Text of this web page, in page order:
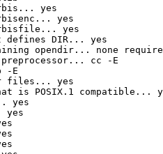
yes
yes
yes
DIR... yes
opendir... none
cc -E
-E
files... yes
is POSIX.1 compatible...
yes
yes